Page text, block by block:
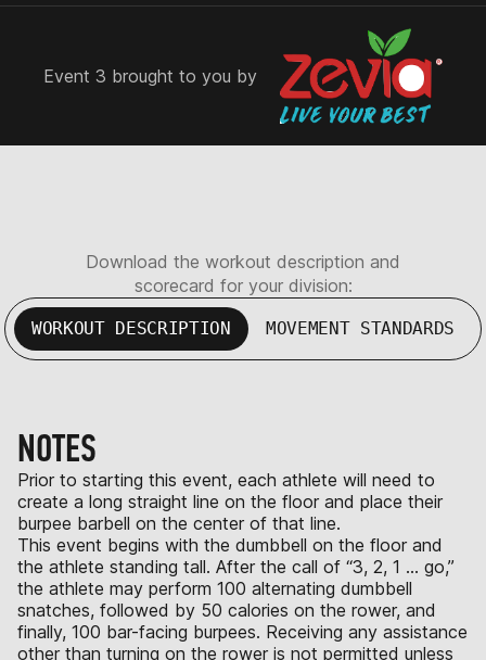
Event 3 brought to you by
Download the workout description and
scorecard for your division:
WORKOUT DESCRIPTION MOVEMENT STANDARDS
NOTES
Prior to starting this event, each athlete will need to
create a long straight line on the floor and place their
burpee barbell on the center of that line.
This event begins with the dumbbell on the floor and
the athlete standing tall. After the call of “3, 2, 1 … go,”
the athlete may perform 100 alternating dumbbell
snatches, followed by 50 calories on the rower, and
finally, 100 bar-facing burpees. Receiving any assistance
other than turning on the rower is not permitted unless